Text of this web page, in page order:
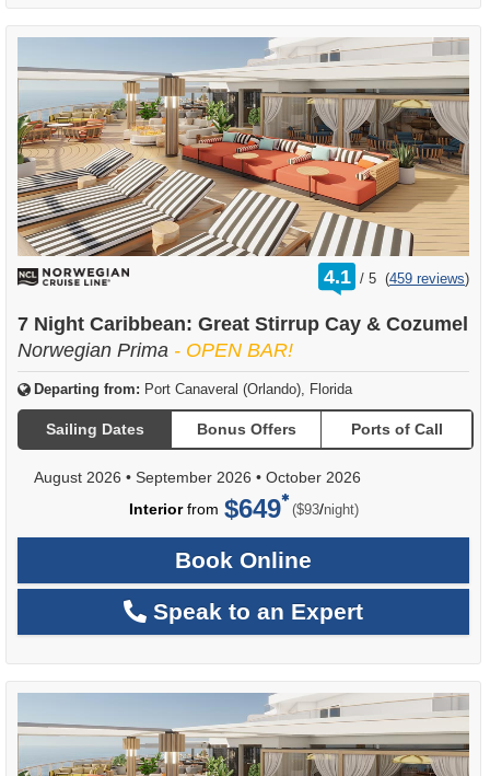
4.1 /
rating
out
5 (459 reviews)
7 Night Caribbean: Great Stirrup Cay & Cozumel
Norwegian Prima - OPEN BAR!
Departing from: Port Canaveral (Orlando), Florida
Sailing Dates Bonus Offers Ports of Call
August 2026 • September 2026 • October 2026
Interiorfrom $649 ($93/per
night)
Book Online
Speak to an Expert